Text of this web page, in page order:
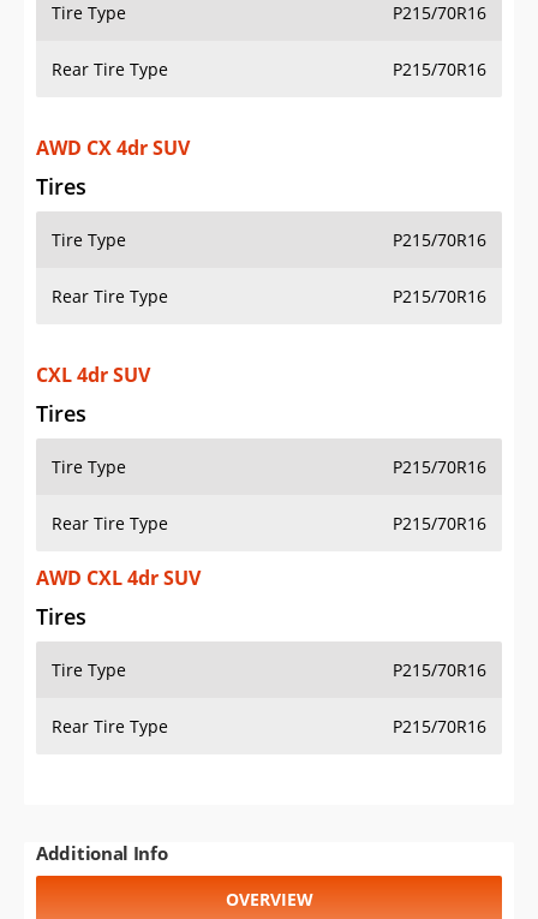
Sign Up
Tire Type P215/70R16
Rear Tire Type P215/70R16
AWD CX 4dr SUV
Tires
Tire Type P215/70R16
Rear Tire Type P215/70R16
CXL 4dr SUV
Tires
Tire Type P215/70R16
Rear Tire Type P215/70R16
AWD CXL 4dr SUV
Tires
Tire Type P215/70R16
Rear Tire Type P215/70R16
Additional Info
OVERVIEW